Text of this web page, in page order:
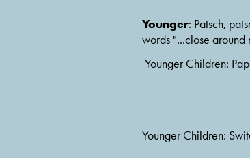
Younger: Patsch,
words "...close
Younger Children:
Younger Children: